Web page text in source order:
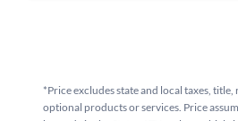
*Price excludes state and local taxes,
optional products or services. Price